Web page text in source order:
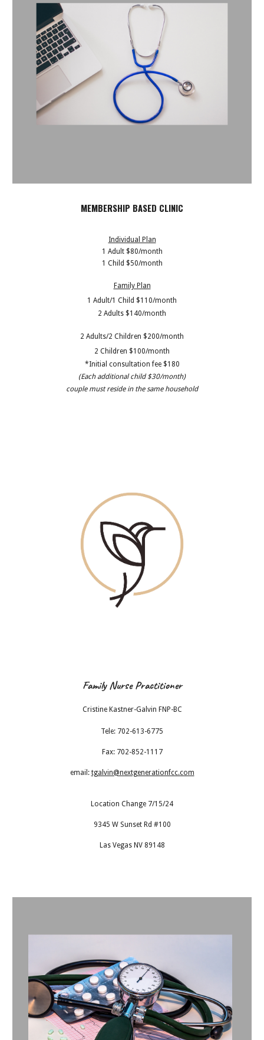
MEMBERSHIP BASED CLINIC
Individual Plan
1 Adult $80/month
1 Child $50/month
Family Plan
1 Adult/1 Child $110/month
2 Adults $140/month
2 Adults/2 Children $200/month
2 Children $100/month
*Initial consultation fee $180
(Each additional child $30/month)
couple must reside in the same household
Family Nurse Practitioner
Cristine Kastner-Galvin FNP-BC
Tele: 702-613-6775
Fax: 702-852-1117
email: tgalvin@nextgenerationfcc.com
Location Change 7/15/24
9345 W Sunset Rd #100
Las Vegas NV 89148